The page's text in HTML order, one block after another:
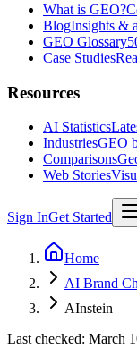
What is GEO?
BlogInsights &
GEO Glossary
Case Studies
Resources
AI Statistics
IndustriesGEO
Comparisons
Web Stories
Sign InGet Started
Home
AI Brand
AInstein
Last checked: March